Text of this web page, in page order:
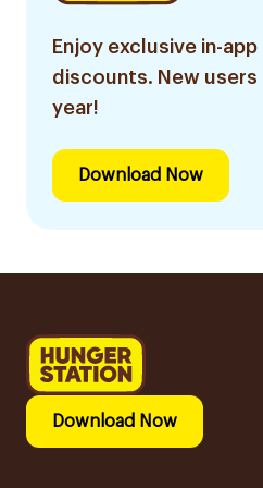
Enjoy exclusive in-
discounts. New
year!
Download Now
Download Now